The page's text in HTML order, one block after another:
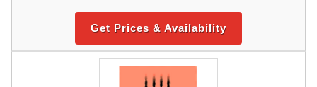
Get Prices & Availability